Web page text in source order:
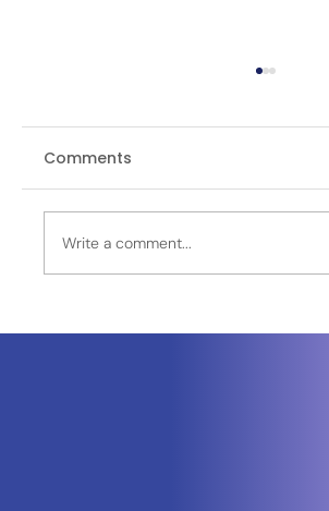
Neuraspace Secures
Comments
Write a comment...